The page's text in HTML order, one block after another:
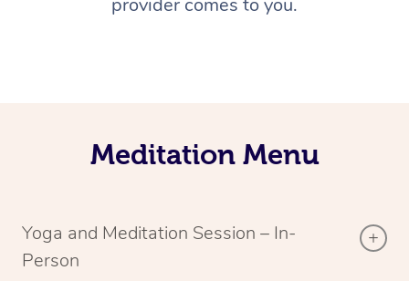
provider comes to you.
Meditation Menu
Yoga and Meditation Session – In-
Person